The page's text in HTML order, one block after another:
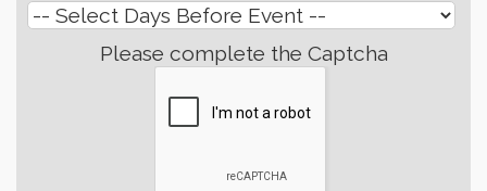
Please complete the Captcha